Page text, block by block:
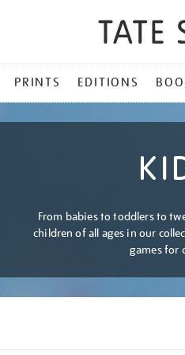
PRINTS EDITIONS
From babies to toddlers to
children of all ages in our
games for